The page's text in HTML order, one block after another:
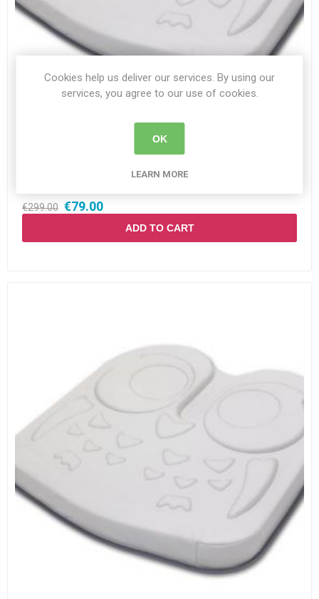
Owl Cushion Regular W40XD40XH4
OWL21-BK1-4040-E
€299.00 €79.00
ADD TO CART
Cookies help us deliver our services. By using our
services, you agree to our use of cookies.
OK
LEARN MORE